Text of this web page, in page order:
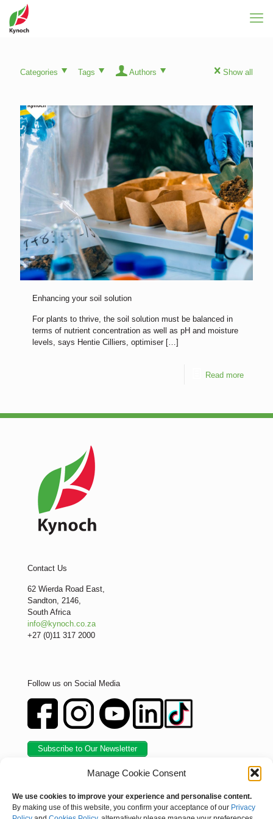
Manage Cookie Consent
We use cookies to improve your experience and personalise content.
By making use of this website, you confirm your acceptance of our Privacy
Categories Tags Authors Show all
Enhancing your soil solution
For plants to thrive, the soil solution must be balanced in
terms of nutrient concentration as well as pH and moisture
levels, says Hentie Cilliers, optimiser […]
Read more
Contact Us
62 Wierda Road East,
Sandton, 2146,
South Africa
info@kynoch.co.za
+27 (0)11 317 2000
Follow us on Social Media
Subscribe to Our Newsletter